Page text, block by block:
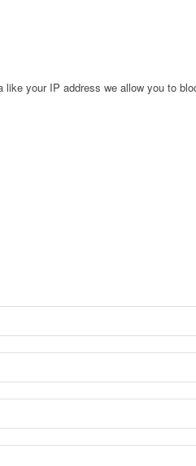
your IP address we allow you to